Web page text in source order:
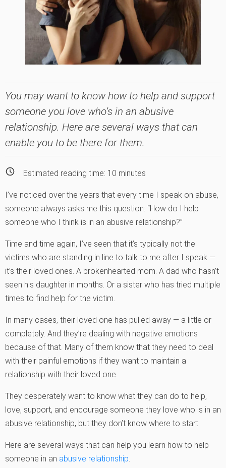
You may want to know how to help and support
someone you love who’s in an abusive
relationship. Here are several ways that can
enable you to be there for them.
Estimated reading time: 10 minutes
I’ve noticed over the years that every time I speak on abuse,
someone always asks me this question: “How do I help
someone who I think is in an abusive relationship?”
Time and time again, I’ve seen that it’s typically not the
victims who are standing in line to talk to me after I speak —
it’s their loved ones. A brokenhearted mom. A dad who hasn’t
seen his daughter in months. Or a sister who has tried multiple
times to find help for the victim.
In many cases, their loved one has pulled away — a little or
completely. And they’re dealing with negative emotions
because of that. Many of them know that they need to deal
with their painful emotions if they want to maintain a
relationship with their loved one.
They desperately want to know what they can do to help,
love, support, and encourage someone they love who is in an
abusive relationship, but they don’t know where to start.
Here are several ways that can help you learn how to help
someone in an abusive relationship